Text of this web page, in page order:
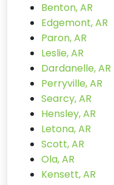
Benton, AR
Edgemont, AR
Paron, AR
Leslie, AR
Dardanelle, AR
Perryville, AR
Searcy, AR
Hensley, AR
Letona, AR
Scott, AR
Ola, AR
Kensett, AR